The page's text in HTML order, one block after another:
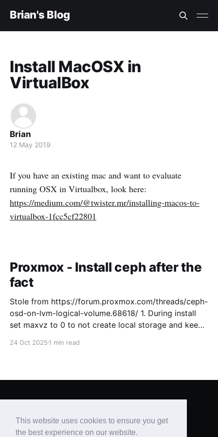
This website uses cookies to ensure you get
the best experience on our website.
Brian's Blog
Install MacOSX in
VirtualBox
Brian
12 May 2019
If you have an existing mac and want to evaluate
running OSX in Virtualbox, look here:
https://medium.com/@twister.mr/installing-macos-to-
virtualbox-1fcc5cf22801
Proxmox - Install ceph after the
fact
Stole from https://forum.proxmox.com/threads/ceph-
osd-on-lvm-logical-volume.68618/ 1. During install
set maxvz to 0 to not create local storage and keep
Advanced LVM Configuration Options ] 2. Setup
24 Oct 2025 1 min read
Powered by Ghost